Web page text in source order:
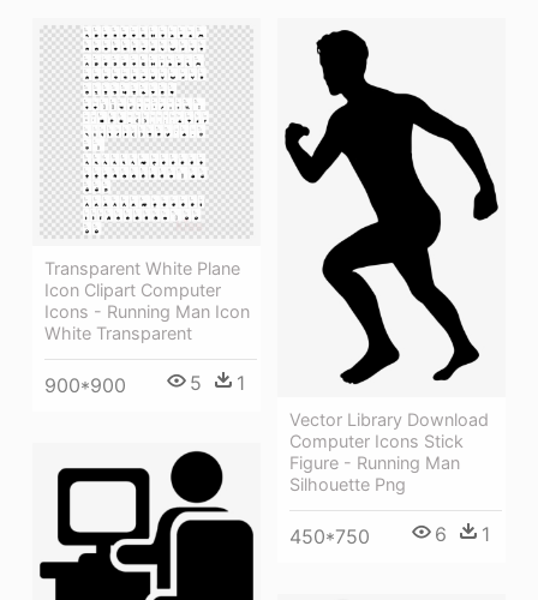
Transparent White Plane
Icon Clipart Computer
Icons - Running Man Icon
White Transparent
900*900 5 1
Vector Library Download
Computer Icons Stick
Figure - Running Man
Silhouette Png
450*750 6 1